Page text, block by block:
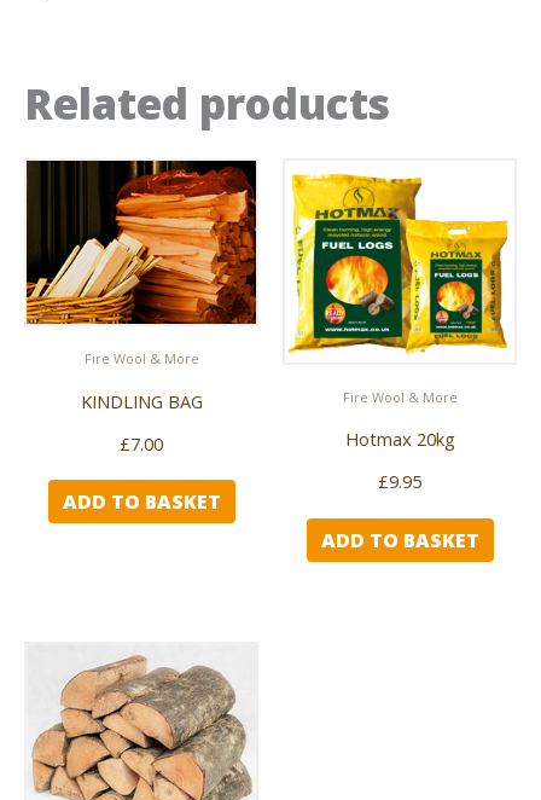
Related products
Fire Wool & More
KINDLING BAG
£7.00
ADD TO BASKET
Fire Wool & More
Hotmax 20kg
£9.95
ADD TO BASKET